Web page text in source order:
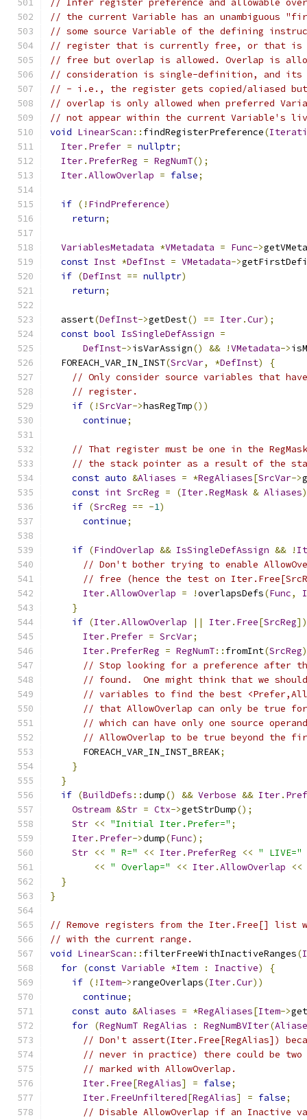
// Infer register preference and allowable
// the current Variable has an unambiguous
// some source Variable of the defining
// register that is currently free, or that is
// free but overlap is allowed. Overlap is
// consideration is single-definition, and its
// - i.e., the register gets copied/aliased but
// overlap is only allowed when preferred
// not appear within the current Variable's
void LinearScan :: findRegisterPreference(
Iter. Prefer = nullptr;
Iter. PreferReg = RegNumT();
Iter.AllowOverlap = false;
if (! FindPreference)
return;
VariablesMetadata *VMetadata = Func->
const Inst *DefInst = VMetadata->
if (DefInst == nullptr)
return;
  assert
(DefInst->getDest() == Iter.Cur);
const bool IsSingleDefAssign =
DefInst->isVarAssign() && !VMetadata->
  FOREACH_VAR_IN_INST
(SrcVar, *DefInst)
{
// Only consider source variables that
// register.
if (!SrcVar->hasRegTmp())
continue;
// That register must be one in the
// the stack pointer as a result of the
const auto &Aliases = *RegAliases[SrcVar->
const int SrcReg = (Iter.RegMask & Aliases
if (SrcReg == -1)
continue;
if (FindOverlap && IsSingleDefAssign && !
// Don't bother trying to enable
// free (hence the test on
Iter.AllowOverlap = !overlapsDefs(Func,
}
if (Iter.AllowOverlap || Iter. Free[SrcReg])
Iter. Prefer = SrcVar;
Iter. PreferReg = RegNumT:: fromInt(SrcReg
// Stop looking for a preference after
// found.  One might think that we
// variables to find the best
// that AllowOverlap can only be true for
// which can have only one source
// AllowOverlap to be true beyond the
      FOREACH_VAR_IN_INST_BREAK
;
}
}
if (BuildDefs ::dump() && Verbose && Iter.
Ostream &Str = Ctx->getStrDump();
Str << "Initial Iter.Prefer=" ;
Iter. Prefer->dump(Func);
Str << " R=" << Iter. PreferReg << " LIVE="
<< " Overlap=" << Iter.AllowOverlap
<<
}
}
// Remove registers from the Iter.Free[] list
// with the current range.
void LinearScan :: filterFreeWithInactiveRanges(
for (const Variable *Item : Inactive)
{
if (! Item->rangeOverlaps(Iter.Cur))
continue;
const auto &Aliases = *RegAliases[Item->
for (RegNumT RegAlias : RegNumBVIter(
// Don't assert(Iter.Free[RegAlias])
// never in practice) there could be
// marked with AllowOverlap.
Iter. Free[RegAlias] = false;
Iter. FreeUnfiltered[RegAlias] = false;
// Disable AllowOverlap if an Inactive